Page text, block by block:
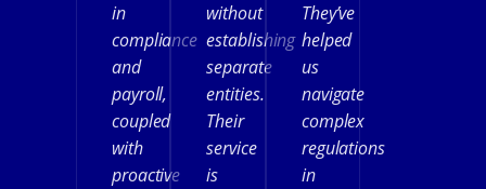
in
compliance
and
payroll,
coupled
with
proactive
without
establishing
separate
entities.
Their
service
is
They’ve
helped
us
navigate
complex
regulations
in